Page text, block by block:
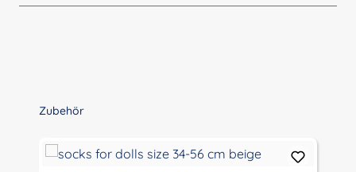
Skip product gallery
Zubehör